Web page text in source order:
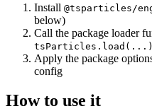
Install @tsparticles/
below)
Call the package loader
tsParticles.load(...)
Apply the package
config
How to use it